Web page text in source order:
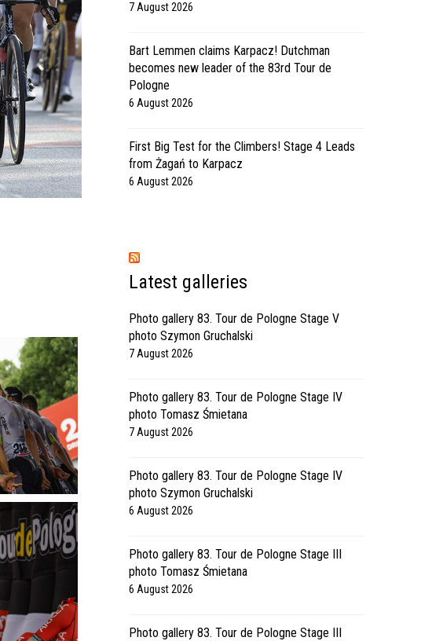
7 August 2026
Bart Lemmen claims Karpacz! Dutchman
becomes new leader of the 83rd Tour de
Pologne
6 August 2026
First Big Test for the Climbers! Stage 4 Leads
from Żagań to Karpacz
6 August 2026
Latest galleries
Photo gallery 83. Tour de Pologne Stage V
photo Szymon Gruchalski
7 August 2026
Photo gallery 83. Tour de Pologne Stage IV
photo Tomasz Śmietana
7 August 2026
Photo gallery 83. Tour de Pologne Stage IV
photo Szymon Gruchalski
6 August 2026
Photo gallery 83. Tour de Pologne Stage III
photo Tomasz Śmietana
6 August 2026
Photo gallery 83. Tour de Pologne Stage III